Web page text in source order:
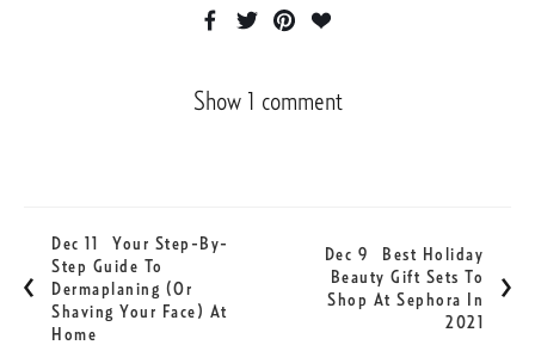
Show 1 comment
Dec 11
Your Step-By-
Step Guide To
Dermaplaning (or
Shaving Your Face) At
Home
Dec 9
Best Holiday
Beauty Gift Sets To
Shop At Sephora In
2021